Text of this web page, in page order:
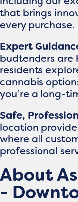
that brings
every purchase.
Expert
budtenders are
residents
cannabis
you’re a long-
Safe,
location
where all
professional
About
-